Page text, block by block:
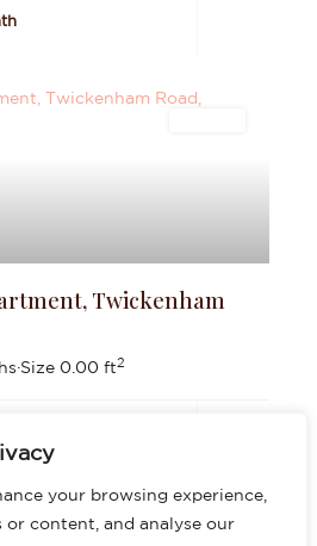
your browsing experience,
or content, and analyse our
Twickenham
·Size 0.00 ft2